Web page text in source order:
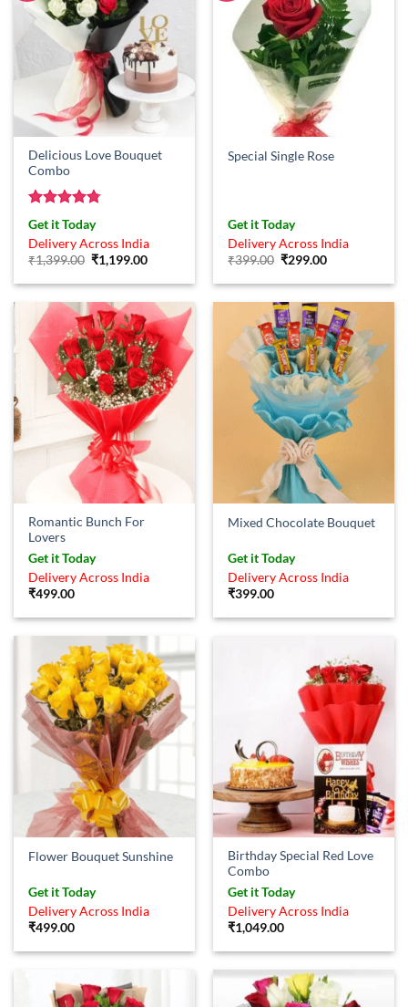
Delicious Love Bouquet
Combo
Rated4.75
out of 5
Get it Today
Delivery Across India
₹1,399.00 Original
price
was:
₹1,199.00Current
is:
Special Single Rose
Get it Today
Delivery Across India
₹399.00 Original
was:
₹299.00Current
is:
Romantic Bunch For
Lovers
Get it Today
Delivery Across India
₹499.00
Mixed Chocolate Bouquet
Get it Today
Delivery Across India
₹399.00
Flower Bouquet Sunshine
Get it Today
Delivery Across India
₹499.00
Birthday Special Red Love
Combo
Get it Today
Delivery Across India
₹1,049.00